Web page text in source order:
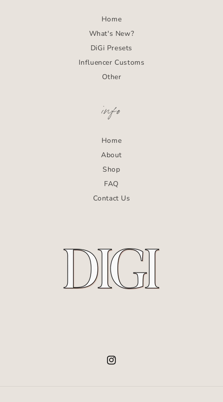
Home
What's New?
DiGi Presets
Influencer Customs
Other
info
Home
About
Shop
FAQ
Contact Us
Instagram